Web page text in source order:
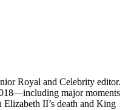
Royal and Celebrity editor.
major moments
Elizabeth II’s death and King